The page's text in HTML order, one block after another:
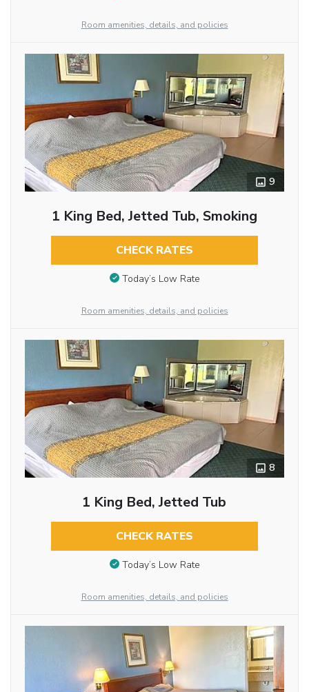
Room amenities, details, and policies
9
1 King Bed, Jetted Tub, Smoking
CHECK RATES
Today’s Low Rate
Room amenities, details, and policies
8
1 King Bed, Jetted Tub
CHECK RATES
Today’s Low Rate
Room amenities, details, and policies